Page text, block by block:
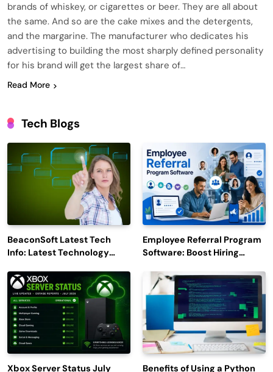
brands of whiskey, or cigarettes or beer. They are all about
the same. And so are the cake mixes and the detergents,
and the margarine. The manufacturer who dedicates his
advertising to building the most sharply defined personality
for his brand will get the largest share of…
Read More
Tech Blogs
BeaconSoft Latest Tech
Info: Latest Technology
Employee Referral Program
Software: Boost Hiring
Engagement
Xbox Server Status July Benefits of Using a Python